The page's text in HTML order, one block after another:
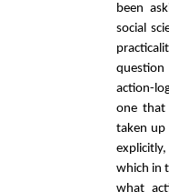
been
social
action-
one that
taken up
which in
what